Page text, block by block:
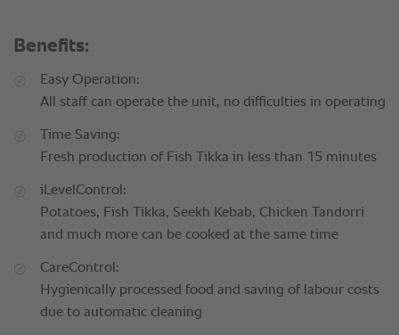
Benefits:
Easy Operation:
All staff can operate the unit, no difficulties in operating
Time Saving:
Fresh production of Fish Tikka in less than 15 minutes
iLevelControl:
Potatoes, Fish Tikka, Seekh Kebab, Chicken Tandorri
and much more can be cooked at the same time
CareControl:
Hygienically processed food and saving of labour costs
due to automatic cleaning